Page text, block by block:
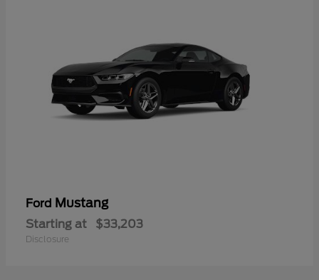
Ford Mustang
Starting at $33,203
Disclosure